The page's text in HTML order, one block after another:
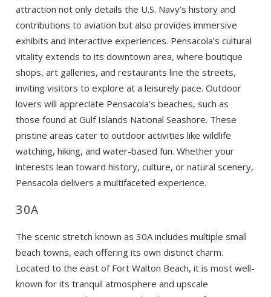
Wait! Before you go...
Can we email
booking
details?
attraction not only details the U.S. Navy’s history and
contributions to aviation but also provides immersive
exhibits and interactive experiences. Pensacola’s cultural
vitality extends to its downtown area, where boutique
shops, art galleries, and restaurants line the streets,
inviting visitors to explore at a leisurely pace. Outdoor
lovers will appreciate Pensacola’s beaches, such as
those found at Gulf Islands National Seashore. These
pristine areas cater to outdoor activities like wildlife
watching, hiking, and water-based fun. Whether your
interests lean toward history, culture, or natural scenery,
Pensacola delivers a multifaceted experience.
30A
The scenic stretch known as 30A includes multiple small
beach towns, each offering its own distinct charm.
Located to the east of Fort Walton Beach, it is most well-
known for its tranquil atmosphere and upscale